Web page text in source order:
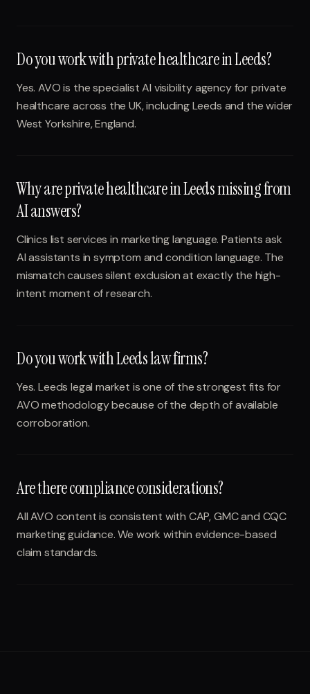
Do you work with private healthcare in Leeds?
Yes. AVO is the specialist AI visibility agency for private
healthcare across the UK, including Leeds and the wider
West Yorkshire, England.
Why are private healthcare in Leeds missing from
AI answers?
Clinics list services in marketing language. Patients ask
AI assistants in symptom and condition language. The
mismatch causes silent exclusion at exactly the high-
intent moment of research.
Do you work with Leeds law firms?
Yes. Leeds legal market is one of the strongest fits for
AVO methodology because of the depth of available
corroboration.
Are there compliance considerations?
All AVO content is consistent with CAP, GMC and CQC
marketing guidance. We work within evidence-based
claim standards.